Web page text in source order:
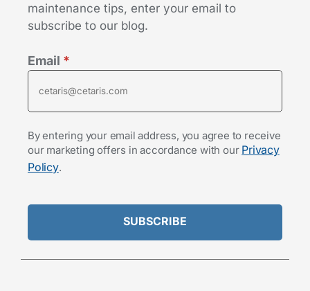
maintenance tips, enter your email to
subscribe to our blog.
Email *
By entering your email address, you agree to receive
our marketing offers in accordance with our Privacy
Policy.